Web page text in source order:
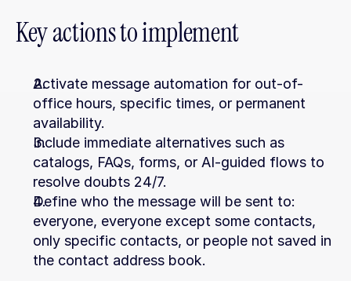
Key actions to implement
Activate message automation for out-of-
office hours, specific times, or permanent
availability.
Include immediate alternatives such as
catalogs, FAQs, forms, or AI-guided flows to
resolve doubts 24/7.
Define who the message will be sent to:
everyone, everyone except some contacts,
only specific contacts, or people not saved in
the contact address book.